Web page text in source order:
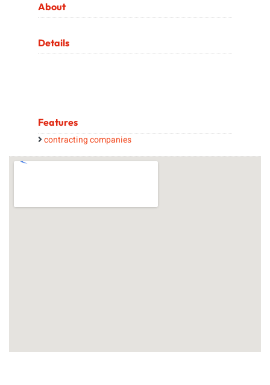
About
Details
Features
contracting companies